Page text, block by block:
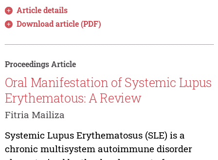
Article details
Download article (PDF)
Proceedings Article
Oral Manifestation of Systemic Lupus
Erythematous: A Review
Fitria Mailiza
Systemic Lupus Erythematosus (SLE) is a
chronic multisystem autoimmune disorder